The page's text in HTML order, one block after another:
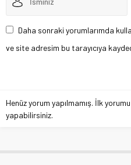
Daha sonraki yorumlarımda
ve site adresim bu tarayıcıya
Henüz yorum yapılmamış. İlk
yapabilirsiniz.